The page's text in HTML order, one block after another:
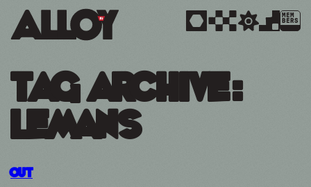
MEM
BERS
Tag Archive:
Lemans
Out